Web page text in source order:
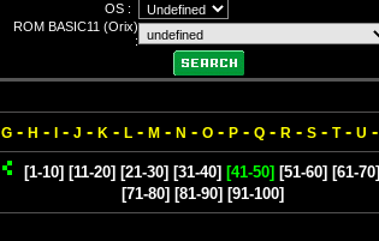
OS :
ROM BASIC11 (Orix)
:
G- H - - J - K - L- M- N - O- P- Q- R - S- T- U -
[1-10] [11-20] [21-30] [31-40] [41-50] [51-60] [61-70]
[71-80] [81-90] [91-100]